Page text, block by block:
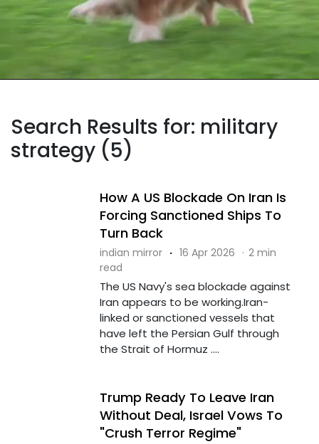
Search Results for: military
strategy (5)
How A US Blockade On Iran Is
Forcing Sanctioned Ships To
Turn Back
indian mirror · 16 Apr 2026 · 2 min
read
The US Navy's sea blockade against
Iran appears to be working.Iran-
linked or sanctioned vessels that
have left the Persian Gulf through
the Strait of Hormuz ....
Trump Ready To Leave Iran
Without Deal, Israel Vows To
"Crush Terror Regime"